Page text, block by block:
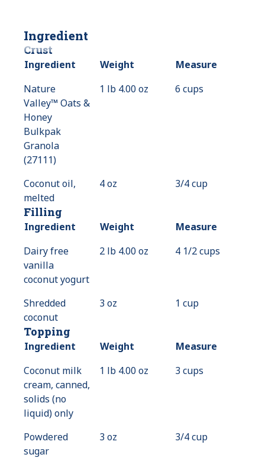
Ingredient
Crust
Ingredient Weight
Measure
Nature
Valley™ Oats &
Honey
Bulkpak
Granola
(27111)
1 lb 4.00 oz 6 cups
Coconut oil,
melted
4 oz 3/4 cup
Filling
Ingredient Weight
Measure
Dairy free
vanilla
coconut yogurt
2 lb 4.00 oz 4 1/2 cups
Shredded
coconut
3 oz 1 cup
Topping
Ingredient Weight
Measure
Coconut milk
cream, canned,
solids (no
liquid) only
1 lb 4.00 oz 3 cups
Powdered
sugar
3 oz 3/4 cup